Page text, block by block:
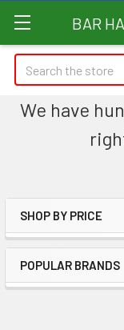
BAR
Search
We have
Sidebar
SHOP BY PRICE
POPULAR BRANDS